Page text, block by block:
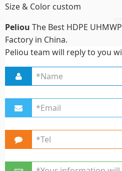
Size & Color custom
Peliou The Best HDPE
Factory in China.